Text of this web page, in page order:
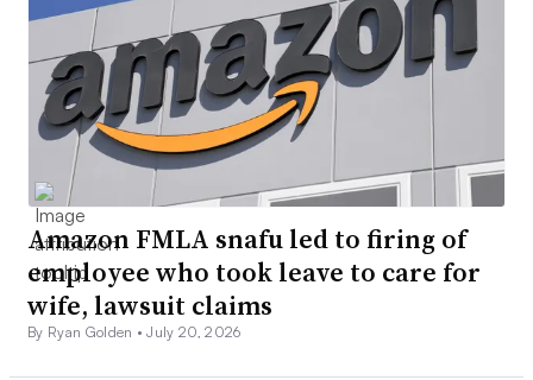
Amazon FMLA snafu led to firing of
employee who took leave to care for
wife, lawsuit claims
By Ryan Golden •July 20, 2026